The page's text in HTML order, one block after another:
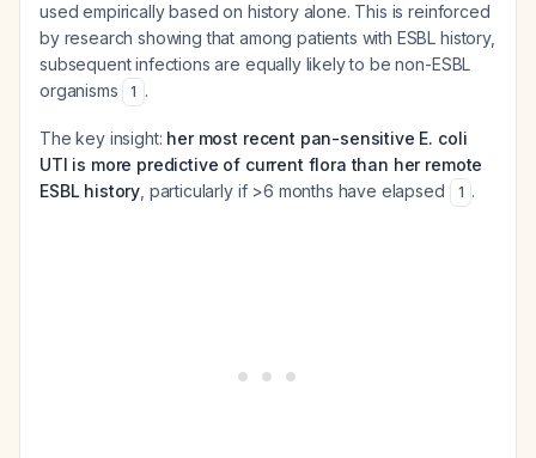
used empirically based on history alone. This is reinforced
by research showing that among patients with ESBL history,
subsequent infections are equally likely to be non-ESBL
organisms
1 .
The key insight: her most recent pan-sensitive E. coli
UTI is more predictive of current flora than her remote
ESBL history , particularly if >6 months have elapsed 1 .